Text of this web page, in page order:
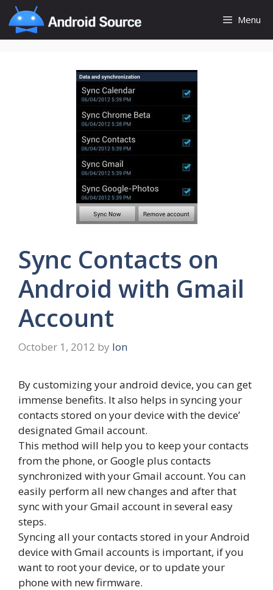
Skip
to
content
Menu
Sync Contacts on
Android with Gmail
Account
October 1, 2012 by Ion
By customizing your android device, you can get
immense benefits. It also helps in syncing your
contacts stored on your device with the device’
designated Gmail account.
This method will help you to keep your contacts
from the phone, or Google plus contacts
synchronized with your Gmail account. You can
easily perform all new changes and after that
sync with your Gmail account in several easy
steps.
Syncing all your contacts stored in your Android
device with Gmail accounts is important, if you
want to root your device, or to update your
phone with new firmware.